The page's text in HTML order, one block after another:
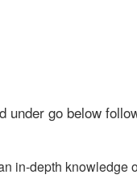
under go below
in-depth knowledge